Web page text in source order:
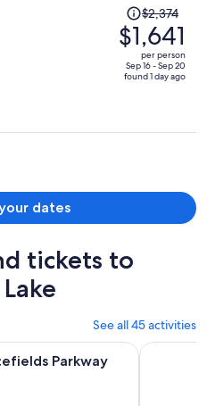
Price
was
$2,374,
price
is
$2,374
$1,641
per person
Sep 16 - Sep 20
found 1 day ago
dates
tickets to
See all 45 activities
Parkway
Opens in new tab Guided